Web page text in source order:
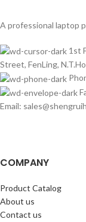
A professional laptop
1st
Street, FenLing,
Email:
COMPANY
Product Catalog
About us
Contact us